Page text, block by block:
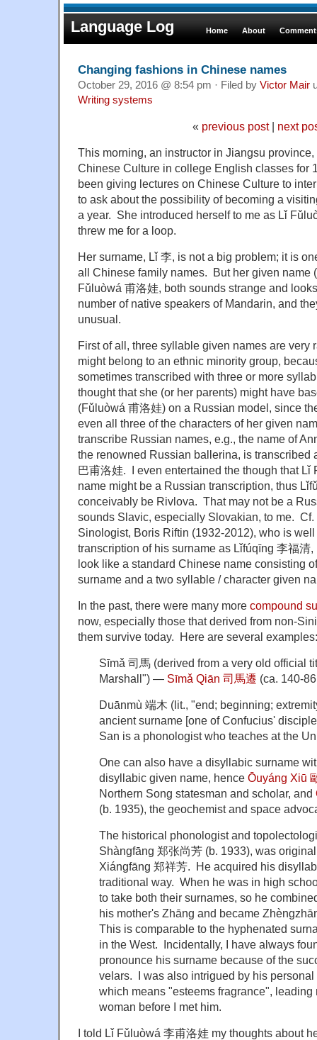
Language Log Home About
Changing fashions in Chinese names
October 29, 2016 @ 8:54 pm · Filed by Victor Mair
Writing systems
« previous post| next
This morning, an instructor in Jiangsu
Chinese Culture in college English classes for
been giving lectures on Chinese Culture to
to ask about the possibility of becoming a
a year. She introduced herself to me as Lǐ
threw me for a loop.
Her surname, Lǐ 李, is not a big problem; it is
all Chinese family names. But her given name
Fǔluòwá 甫洛娃, both sounds strange and
number of native speakers of Mandarin, and
unusual.
First of all, three syllable given names are very
might belong to an ethnic minority group,
sometimes transcribed with three or more
thought that she (or her parents) might have
(Fǔluòwá 甫洛娃) on a Russian model, since
even all three of the characters of her given
transcribe Russian names, e.g., the name of
the renowned Russian ballerina, is transcribed
巴甫洛娃. I even entertained the though that Lǐ
name might be a Russian transcription, thus
conceivably be Rivlova. That may not be a
sounds Slavic, especially Slovakian, to me.
Sinologist, Boris Riftin (1932-2012), who is
transcription of his surname as Lǐfúqīng 李福清
look like a standard Chinese name consisting
surname and a two syllable / character given
In the past, there were many more compound
now, especially those that derived from non-
them survive today. Here are several examples:
Sīmǎ 司馬 (derived from a very old official
Marshall") — Sīmǎ Qiān 司馬遷 (ca. 140-
Duānmù 端木 (lit., "end; beginning;
ancient surname [one of Confucius'
San is a phonologist who teaches at the
One can also have a disyllabic surname
disyllabic given name, hence Ōuyáng Xiū
Northern Song statesman and scholar, and
(b. 1935), the geochemist and space
The historical phonologist and
Shàngfāng 郑张尚芳 (b. 1933), was
Xiángfāng 郑祥芳. He acquired his
traditional way. When he was in high
to take both their surnames, so he
his mother's Zhāng and became
This is comparable to the hyphenated
in the West. Incidentally, I have always
pronounce his surname because of the
velars. I was also intrigued by his
which means "esteems fragrance", leading
woman before I met him.
I told Lǐ Fǔluòwá 李甫洛娃 my thoughts about